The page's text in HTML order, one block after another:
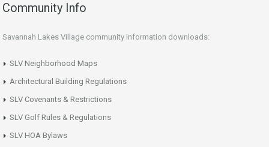
Community Info
Savannah Lakes Village community information downloads:
SLV Neighborhood Maps
Architectural Building Regulations
SLV Covenants & Restrictions
SLV Golf Rules & Regulations
SLV HOA Bylaws